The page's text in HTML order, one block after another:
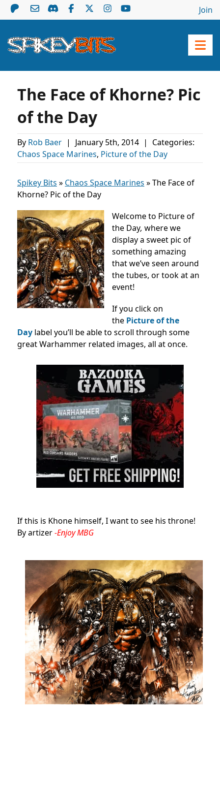
Join
The Face of Khorne? Pic
of the Day
By Rob Baer | January 5th, 2014 |
Categories:
Chaos Space Marines, Picture of the Day
Spikey Bits » Chaos Space Marines »The Face of
Khorne? Pic of the Day
Welcome to Picture of
the Day, where we
display a sweet pic of
something amazing
that we’ve seen around
the tubes, or took at an
event!
If you click on
the Picture of the
Day label you’ll be able to scroll through some
great Warhammer related images, all at once.
If this is Khone himself, I want to see his throne!
By artizer-Enjoy MBG